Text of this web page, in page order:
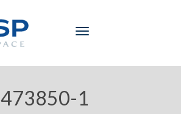
Toggle
473850-1